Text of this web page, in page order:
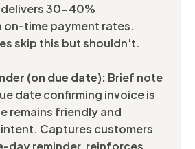
30-40%
on-time payment rates.
skip this but shouldn't.
(on due date): Brief note
date confirming invoice is
remains friendly and
Captures customers
day reminder, reinforces